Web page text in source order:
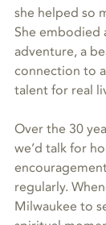
she helped so
She embodied
adventure, a
connection to
talent for real
Over the 30
we’d talk for
regularly.
Milwaukee to